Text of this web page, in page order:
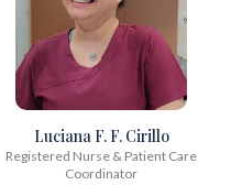
Luciana F. F. Cirillo
Registered Nurse & Patient Care
Coordinator